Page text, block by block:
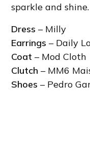
sparkle and shine.
Dress – Milly
Earrings – Daily
Coat – Mod Cloth
Clutch – MM6
Shoes – Pedro